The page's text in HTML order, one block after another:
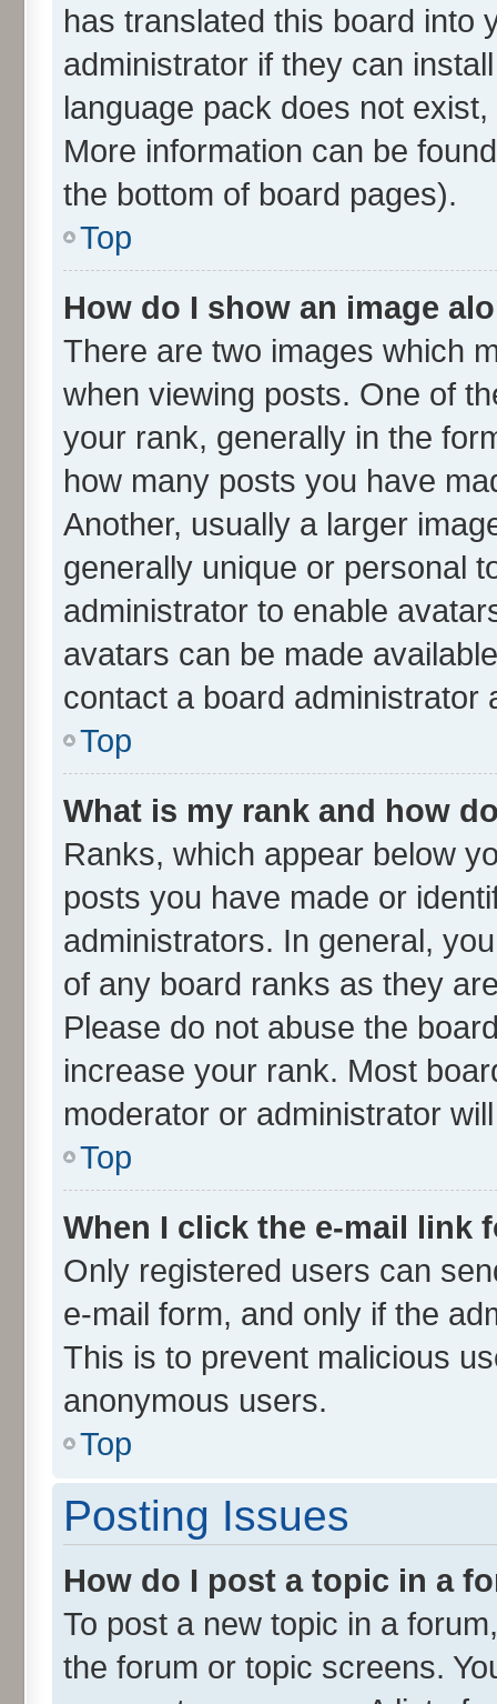
has translated this board into
administrator if they can
language pack does not
More information can be
the bottom of board pages).
Top
How do I show an image
There are two images which
when viewing posts. One of
your rank, generally in the
how many posts you have
Another, usually a larger
generally unique or personal
administrator to enable
avatars can be made
contact a board administrator
Top
What is my rank and how
Ranks, which appear below
posts you have made or
administrators. In general,
of any board ranks as they
Please do not abuse the
increase your rank. Most
moderator or administrator
Top
When I click the e-mail link
Only registered users can
e-mail form, and only if the
This is to prevent malicious
anonymous users.
Top
Posting Issues
How do I post a topic in a
To post a new topic in a
the forum or topic screens.